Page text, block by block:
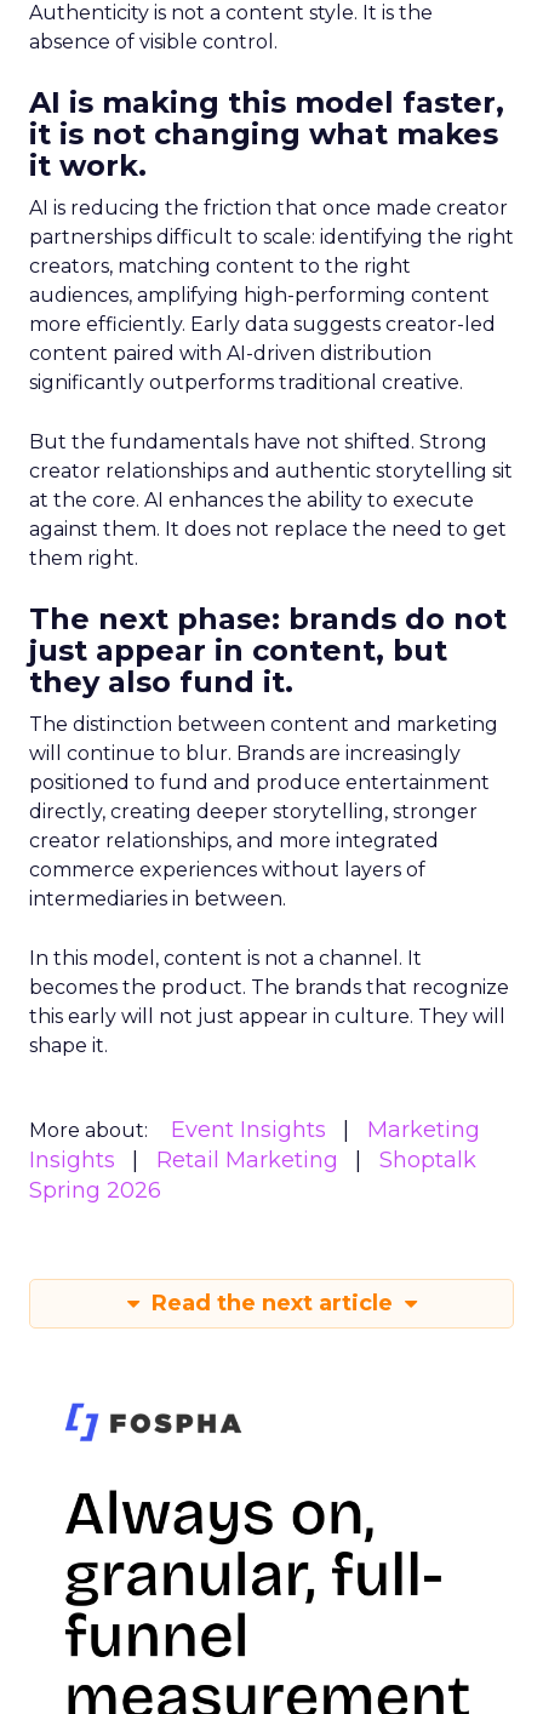
Authenticity is not a content style. It is the
absence of visible control.
AI is making this model faster,
it is not changing what makes
it work.
AI is reducing the friction that once made creator
partnerships difficult to scale: identifying the right
creators, matching content to the right
audiences, amplifying high-performing content
more efficiently. Early data suggests creator-led
content paired with AI-driven distribution
significantly outperforms traditional creative.
But the fundamentals have not shifted. Strong
creator relationships and authentic storytelling sit
at the core. AI enhances the ability to execute
against them. It does not replace the need to get
them right.
The next phase: brands do not
just appear in content, but
they also fund it.
The distinction between content and marketing
will continue to blur. Brands are increasingly
positioned to fund and produce entertainment
directly, creating deeper storytelling, stronger
creator relationships, and more integrated
commerce experiences without layers of
intermediaries in between.
In this model, content is not a channel. It
becomes the product. The brands that recognize
this early will not just appear in culture. They will
shape it.
More about: Event Insights
Marketing
Insights
Retail Marketing
Shoptalk
Spring 2026
Read the next article